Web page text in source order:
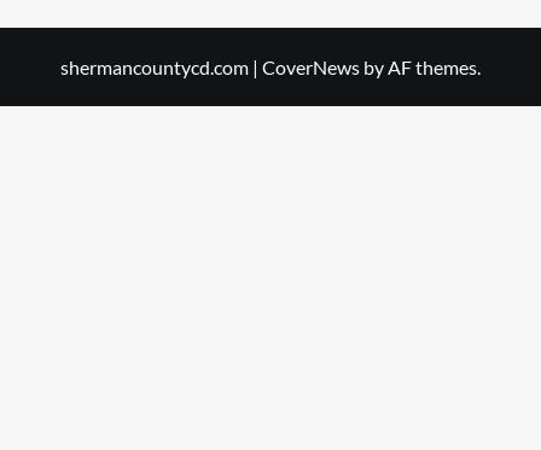
shermancountycd.com | CoverNews by AF themes.